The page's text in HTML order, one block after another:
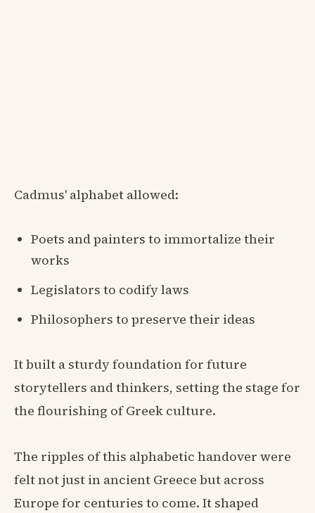
Cadmus' alphabet allowed:
Poets and painters to immortalize their
works
Legislators to codify laws
Philosophers to preserve their ideas
It built a sturdy foundation for future
storytellers and thinkers, setting the stage for
the flourishing of Greek culture.
The ripples of this alphabetic handover were
felt not just in ancient Greece but across
Europe for centuries to come. It shaped